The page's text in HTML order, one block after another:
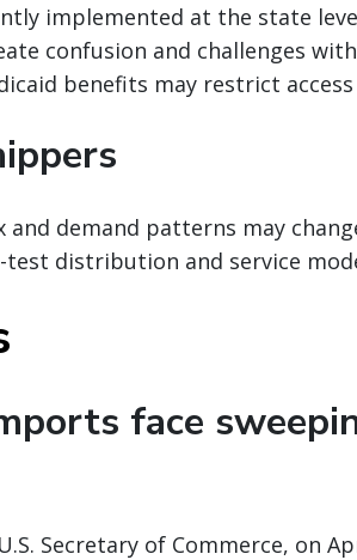
implemented at the state
confusion and challenges
benefits may restrict
and demand patterns may
distribution and service
face
Secretary of Commerce, on